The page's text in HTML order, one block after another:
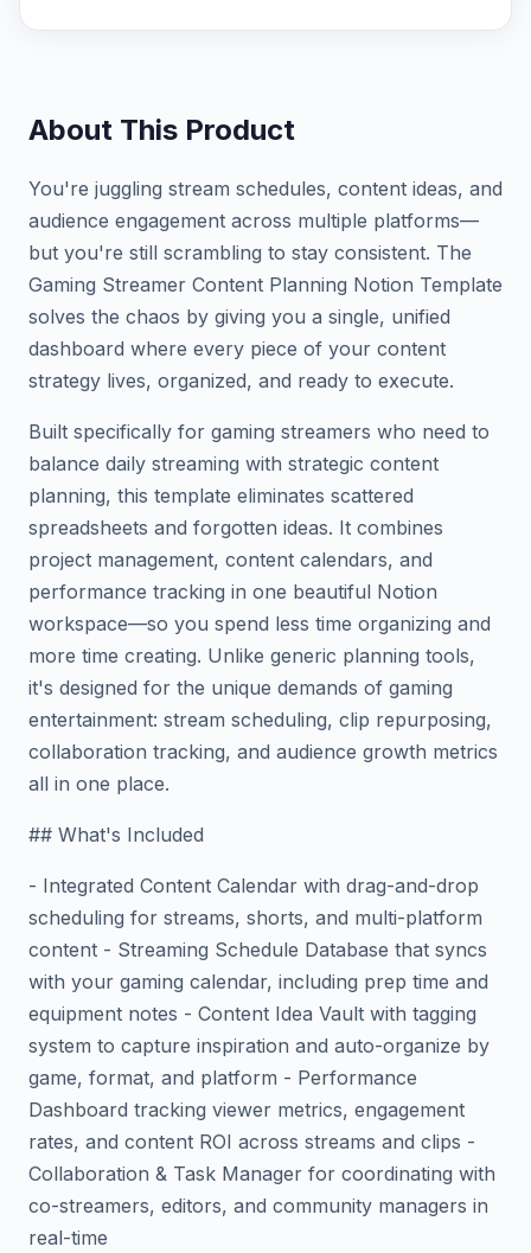
About This Product
You're juggling stream schedules, content ideas, and
audience engagement across multiple platforms—
but you're still scrambling to stay consistent. The
Gaming Streamer Content Planning Notion Template
solves the chaos by giving you a single, unified
dashboard where every piece of your content
strategy lives, organized, and ready to execute.
Built specifically for gaming streamers who need to
balance daily streaming with strategic content
planning, this template eliminates scattered
spreadsheets and forgotten ideas. It combines
project management, content calendars, and
performance tracking in one beautiful Notion
workspace—so you spend less time organizing and
more time creating. Unlike generic planning tools,
it's designed for the unique demands of gaming
entertainment: stream scheduling, clip repurposing,
collaboration tracking, and audience growth metrics
all in one place.
## What's Included
- Integrated Content Calendar with drag-and-drop
scheduling for streams, shorts, and multi-platform
content - Streaming Schedule Database that syncs
with your gaming calendar, including prep time and
equipment notes - Content Idea Vault with tagging
system to capture inspiration and auto-organize by
game, format, and platform - Performance
Dashboard tracking viewer metrics, engagement
rates, and content ROI across streams and clips -
Collaboration & Task Manager for coordinating with
co-streamers, editors, and community managers in
real-time